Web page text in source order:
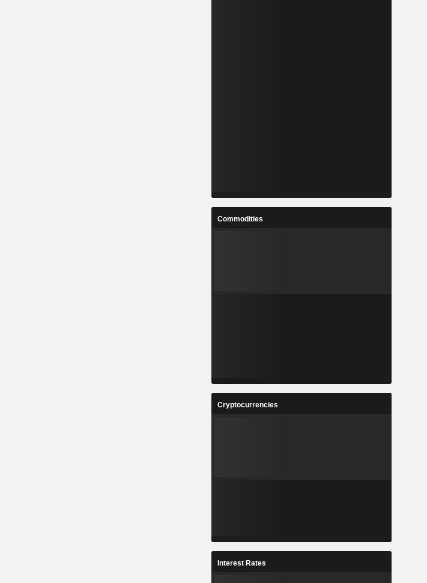
Commodities
Cryptocurrencies
Interest Rates